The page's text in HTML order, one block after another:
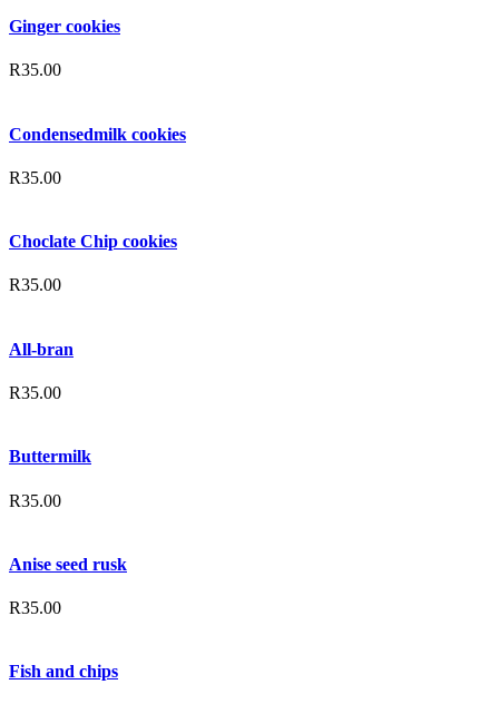
Ginger cookies
R35.00
Condensedmilk cookies
R35.00
Choclate Chip cookies
R35.00
All-bran
R35.00
Buttermilk
R35.00
Anise seed rusk
R35.00
Fish and chips